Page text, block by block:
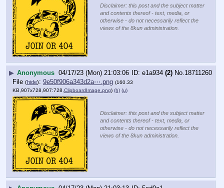
Disclaimer: this post and the subject matter
and contents thereof - text, media, or
otherwise - do not necessarily reflect the
views of the 8kun administration.
▶ Anonymous 04/17/23 (Mon) 21:03:06 e1a934 (2) No.18711260
File (hide): 9e50f906a343d2a⋯.png (160.33
KB,907x728,907:728, ClipboardImage.png) (h) (u)
Disclaimer: this post and the subject matter
and contents thereof - text, media, or
otherwise - do not necessarily reflect the
views of the 8kun administration.